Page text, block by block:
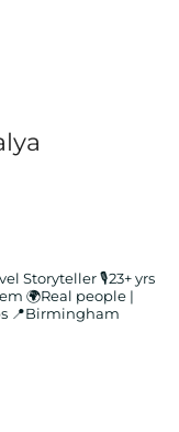
Storyteller🎙️23+ yrs
🌍Real people |
📍Birmingham